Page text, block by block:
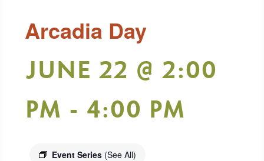
Arcadia Day
JUNE 22 @ 2:00
PM - 4:00 PM
Event Series (See All)